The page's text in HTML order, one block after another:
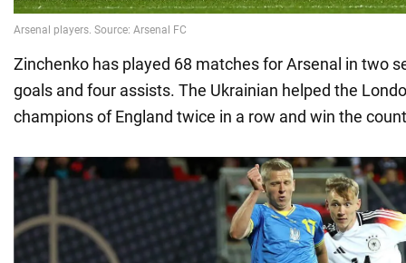
Zinchenko has played 68 matches for Arsenal in two
goals and four assists. The Ukrainian helped the
champions of England twice in a row and win the